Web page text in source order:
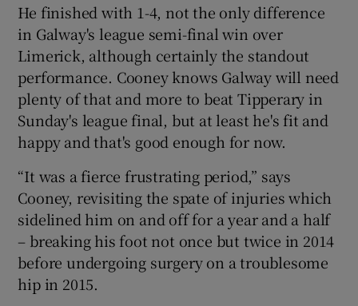
Show Sponsored sub sections
He finished with 1-4, not the only difference
in Galway's league semi-final win over
Limerick, although certainly the standout
performance. Cooney knows Galway will need
plenty of that and more to beat Tipperary in
Sunday's league final, but at least he's fit and
happy and that's good enough for now.
“It was a fierce frustrating period,” says
Cooney, revisiting the spate of injuries which
sidelined him on and off for a year and a half
– breaking his foot not once but twice in 2014
before undergoing surgery on a troublesome
hip in 2015.